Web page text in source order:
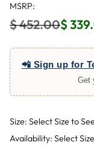
MSRP:
Regular
price
$ 452.00$
📲 Sign up for
Get
Size: Select Size to
Availability: Select